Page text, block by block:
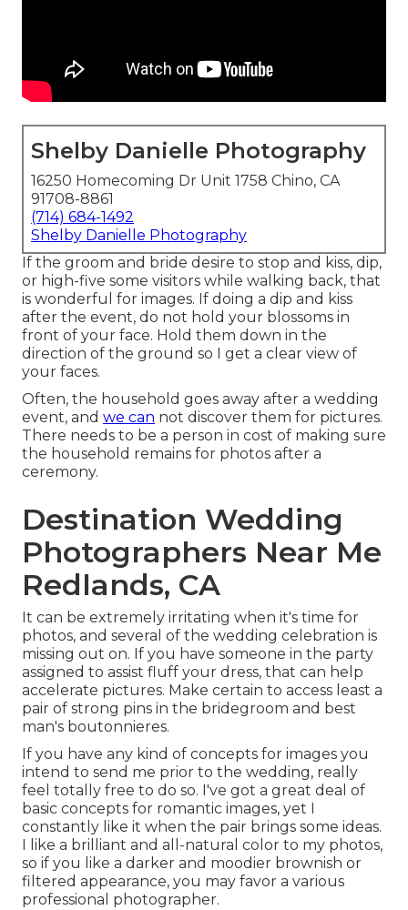
Shelby Danielle Photography
16250 Homecoming Dr Unit 1758 Chino, CA
91708-8861
(714) 684-1492
Shelby Danielle Photography
If the groom and bride desire to stop and kiss, dip,
or high-five some visitors while walking back, that
is wonderful for images. If doing a dip and kiss
after the event, do not hold your blossoms in
front of your face. Hold them down in the
direction of the ground so I get a clear view of
your faces.
Often, the household goes away after a wedding
event, and we can not discover them for pictures.
There needs to be a person in cost of making sure
the household remains for photos after a
ceremony.
Destination Wedding
Photographers Near Me
Redlands, CA
It can be extremely irritating when it's time for
photos, and several of the wedding celebration is
missing out on. If you have someone in the party
assigned to assist fluff your dress, that can help
accelerate pictures. Make certain to access least a
pair of strong pins in the bridegroom and best
man's boutonnieres.
If you have any kind of concepts for images you
intend to send me prior to the wedding, really
feel totally free to do so. I've got a great deal of
basic concepts for romantic images, yet I
constantly like it when the pair brings some ideas.
I like a brilliant and all-natural color to my photos,
so if you like a darker and moodier brownish or
filtered appearance, you may favor a various
professional photographer.